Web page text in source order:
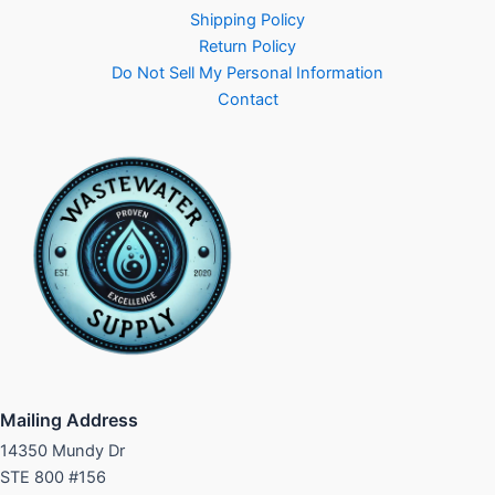
Shipping Policy
Return Policy
Do Not Sell My Personal Information
Contact
Mailing Address
14350 Mundy Dr
STE 800 #156